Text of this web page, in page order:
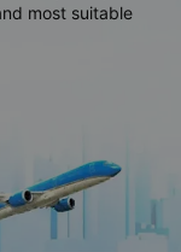
most suitable